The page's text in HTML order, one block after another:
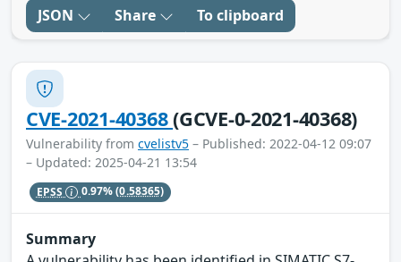
JSON Share To clipboard
CVE-2021-40368(GCVE-0-2021-40368)
Vulnerability from cvelistv5 – Published: 2022-04-12 09:07
– Updated: 2025-04-21 13:54
EPSS 0.97%(0.58365)
Summary